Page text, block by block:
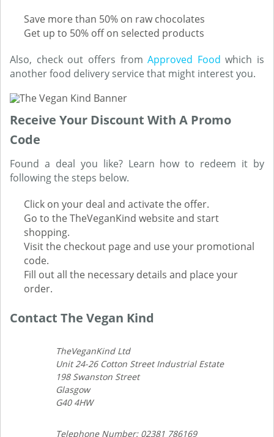
Save more than 50% on raw chocolates
Get up to 50% off on selected products
Also, check out offers fromApproved Food which is
another food delivery service that might interest you.
Receive Your Discount With A Promo
Code
Found a deal you like? Learn how to redeem it by
following the steps below.
Click on your deal and activate the offer.
Go to the TheVeganKind website and start
shopping.
Visit the checkout page and use your promotional
code.
Fill out all the necessary details and place your
order.
Contact The Vegan Kind
TheVeganKind Ltd
Unit 24-26 Cotton Street Industrial Estate
198 Swanston Street
Glasgow
G40 4HW
Telephone Number: 02381 786169